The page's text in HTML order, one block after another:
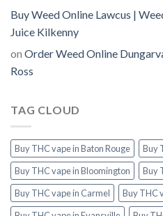
Buy Weed Online Lawcus |
Juice Kilkenny
on Order Weed Online
Ross
TAG CLOUD
Buy THC vape in Baton Rouge
Buy
Buy THC vape in Bloomington
Buy
Buy THC vape in Carmel
Buy THC